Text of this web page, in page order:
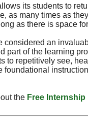
its students to
as many times as
as there is space
considered an
part of the learning
to repetitively see,
foundational
the Free